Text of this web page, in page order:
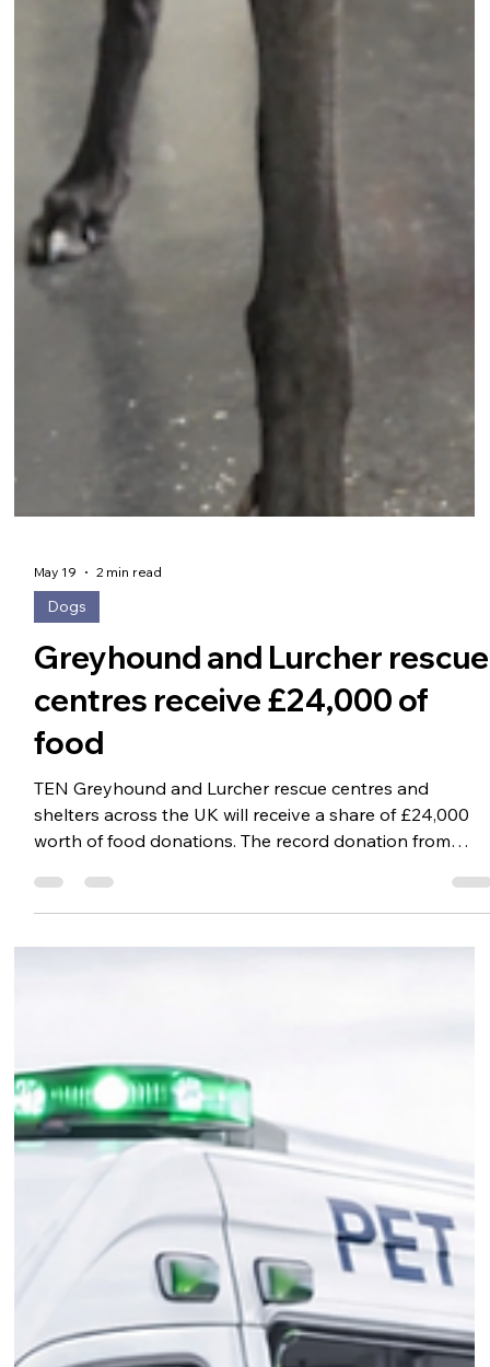
May 19 2 min read
Dogs
Greyhound and Lurcher rescue
centres receive £24,000 of
food
TEN Greyhound and Lurcher rescue centres and
worth of food donations. The record donation from
leading independent pet food manufacturer Burgess
Pet Care, comes after its sixth annual Greyhound and